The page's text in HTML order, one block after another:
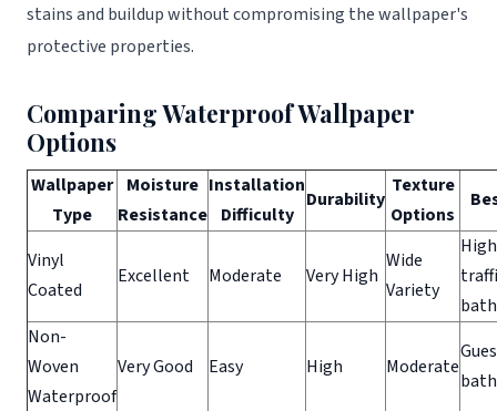
stains and buildup without compromising the wallpaper's
protective properties.
Comparing Waterproof Wallpaper
Options
Wallpaper
Type
Moisture
Resistance
Installation
Difficulty
Durability
Texture
Options
Vinyl
Coated
Excellent Moderate Very High
Wide
Variety
Non-
Woven
Waterproof
Very Good Easy High Moderate